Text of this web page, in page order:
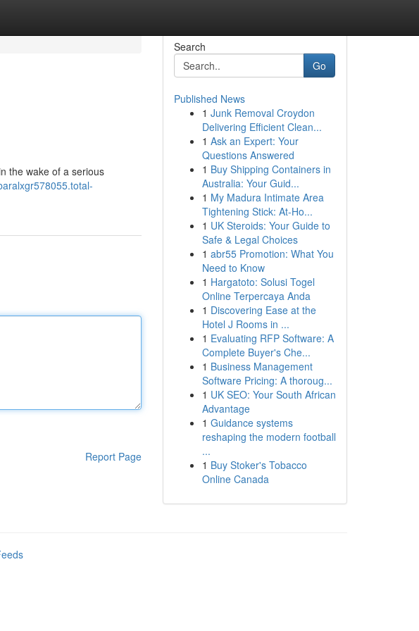
the wake of a serious
Report Page
Search
Go
Published News
1 Junk Removal Croydon
Delivering Efficient Clean...
1 Ask an Expert: Your
Questions Answered
1 Buy Shipping Containers in
Australia: Your Guid...
1 My Madura Intimate Area
Tightening Stick: At-Ho...
1 UK Steroids: Your Guide to
Safe & Legal Choices
1 abr55 Promotion: What You
Need to Know
1 Hargatoto: Solusi Togel
Online Terpercaya Anda
1 Discovering Ease at the
Hotel J Rooms in ...
1 Evaluating RFP Software: A
Complete Buyer's Che...
1 Business Management
Software Pricing: A thoroug...
1 UK SEO: Your South African
Advantage
1 Guidance systems
reshaping the modern football
...
1 Buy Stoker's Tobacco
Online Canada